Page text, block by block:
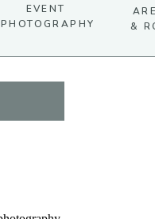
EVENT
PHOTOGRAPHY
&